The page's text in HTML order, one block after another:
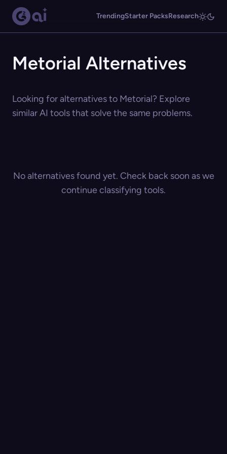
TrendingStarter PacksResearch
Metorial Alternatives
Looking for alternatives to Metorial? Explore
similar AI tools that solve the same problems.
No alternatives found yet. Check back soon as we
continue classifying tools.